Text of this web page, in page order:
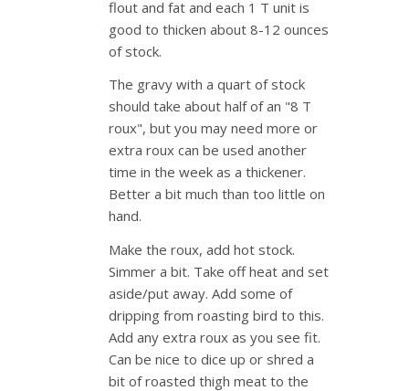
flout and fat and each 1 T unit is
good to thicken about 8-12 ounces
of stock.
The gravy with a quart of stock
should take about half of an "8 T
roux", but you may need more or
extra roux can be used another
time in the week as a thickener.
Better a bit much than too little on
hand.
Make the roux, add hot stock.
Simmer a bit. Take off heat and set
aside/put away. Add some of
dripping from roasting bird to this.
Add any extra roux as you see fit.
Can be nice to dice up or shred a
bit of roasted thigh meat to the